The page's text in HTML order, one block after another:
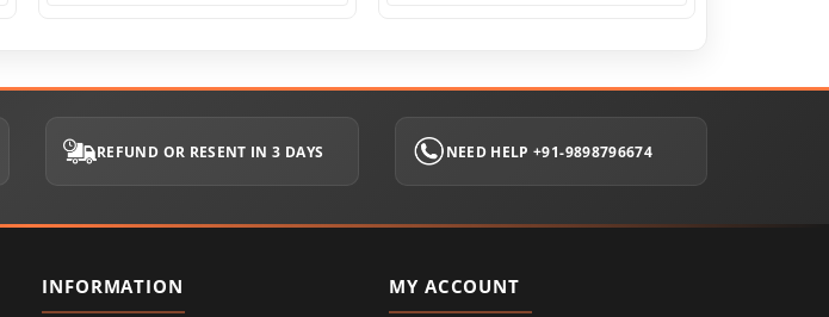
REFUND OR RESENT IN 3 DAYS NEED HELP +91-9898796674
INFORMATION MY ACCOUNT